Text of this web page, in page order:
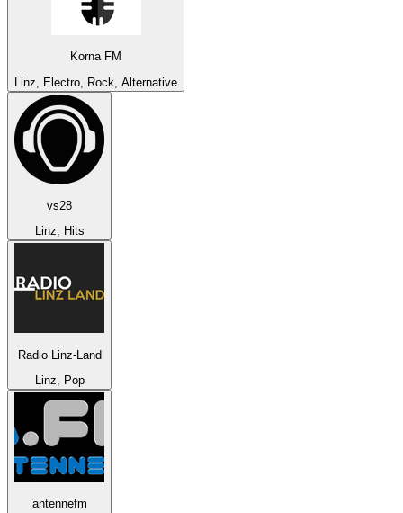
Korna FM
Linz, Electro, Rock, Alternative
vs28
Linz, Hits
Radio Linz-Land
Linz, Pop
antennefm